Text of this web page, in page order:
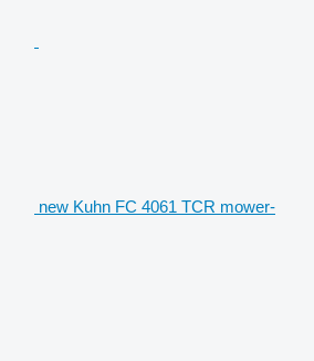
new Kuhn FC 4061 TCR mower-